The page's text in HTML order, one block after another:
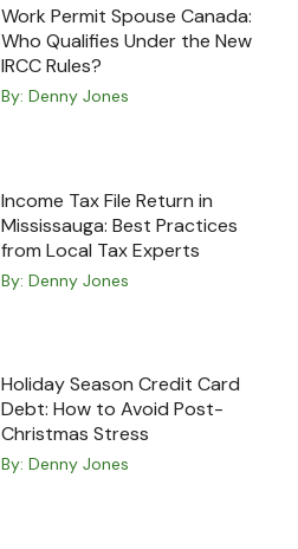
Work Permit Spouse Canada:
Who Qualifies Under the New
IRCC Rules?
By: Denny Jones
Income Tax File Return in
Mississauga: Best Practices
from Local Tax Experts
By: Denny Jones
Holiday Season Credit Card
Debt: How to Avoid Post-
Christmas Stress
By: Denny Jones